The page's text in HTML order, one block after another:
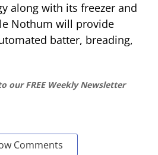
along with its freezer and
Nothum will provide
batter, breading,
our FREE Weekly Newsletter
Comments